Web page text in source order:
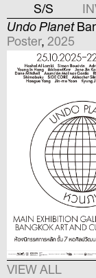
S/S
Undo Planet
Poster, 2025
VIEW ALL